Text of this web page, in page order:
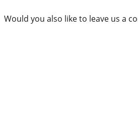
Would you also like to leave us a